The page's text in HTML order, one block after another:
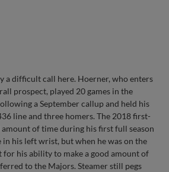
a difficult call here. Hoerner, who enters
prospect, played 20 games in the
a September callup and held his
line and three homers. The 2018 first-
amount of time during his first full season
his left wrist, but when he was on the
for his ability to make a good amount of
to the Majors. Steamer still pegs